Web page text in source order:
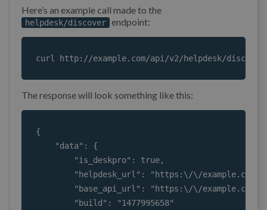
Here’s an example call made to the
helpdesk/discover endpoint:
curl http://example.com/api/v2/helpdesk/discover
The response will look something like this:
{
    "data": {
        "is_deskpro": true,
"helpdesk_url": "https:\/\/example.com\/
"base_api_url": "https:\/\/
        "build": "1477995658"